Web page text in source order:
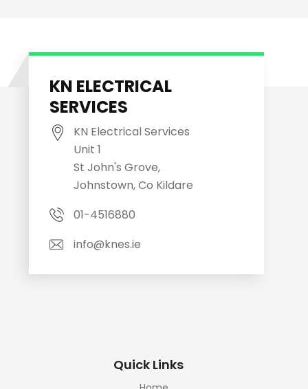
KN ELECTRICAL
SERVICES
KN Electrical Services
Unit 1
St John's Grove,
Johnstown, Co Kildare
01-4516880
info@knes.ie
Quick Links